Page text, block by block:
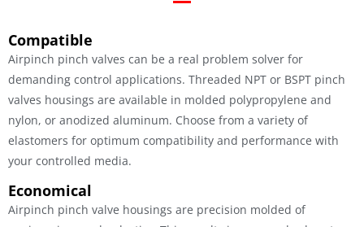
Compatible
Airpinch pinch valves can be a real problem solver for
demanding control applications. Threaded NPT or BSPT pinch
valves housings are available in molded polypropylene and
nylon, or anodized aluminum. Choose from a variety of
elastomers for optimum compatibility and performance with
your controlled media.
Economical
Airpinch pinch valve housings are precision molded of